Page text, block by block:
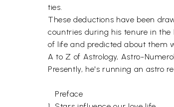
ties.
These deductions have been
countries during his tenure in
of life and predicted about them
A to Z of Astrology, Astro-
Presently, he's running an astro
Preface